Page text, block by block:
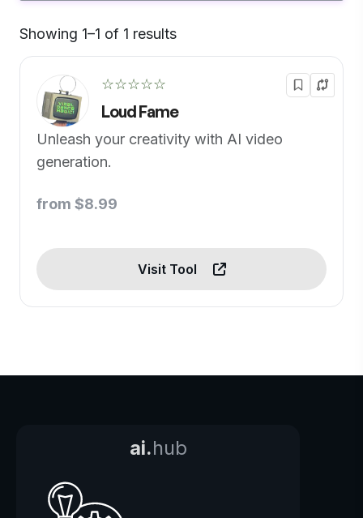
Showing 1–1 of 1 results
☆☆☆☆☆
Loud Fame
Unleash your creativity with AI video
generation.
from $8.99
Visit Tool
ai.hub